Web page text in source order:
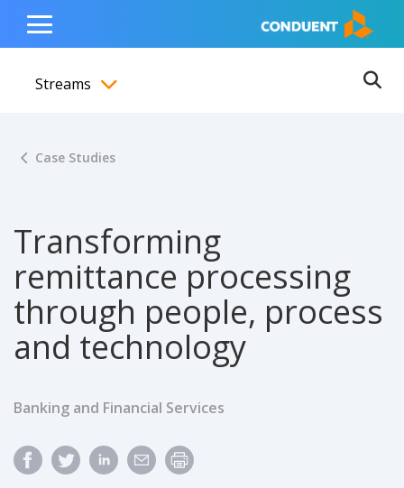
content
navigation
footer
Show Search Input
Hide Search Input Home
Toggle
Menu
Streams
Case Studies
Transforming
remittance processing
through people, process
and technology
Banking and Financial Services